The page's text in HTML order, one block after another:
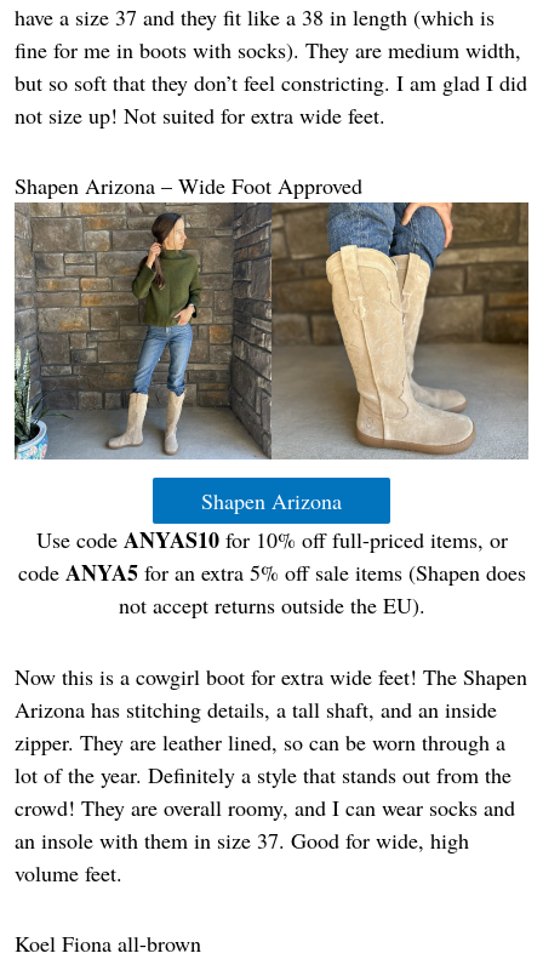
have a size 37 and they fit like a 38 in length (which is
fine for me in boots with socks). They are medium width,
but so soft that they don’t feel constricting. I am glad I did
not size up! Not suited for extra wide feet.
Shapen Arizona – Wide Foot Approved
Shapen Arizona
Use code ANYAS10for 10% off full-priced items, or
code ANYA5for an extra 5% off sale items (Shapen does
not accept returns outside the EU).
Now this is a cowgirl boot for extra wide feet! The Shapen
Arizona has stitching details, a tall shaft, and an inside
zipper. They are leather lined, so can be worn through a
lot of the year. Definitely a style that stands out from the
crowd! They are overall roomy, and I can wear socks and
an insole with them in size 37. Good for wide, high
volume feet.
Koel Fiona all-brown